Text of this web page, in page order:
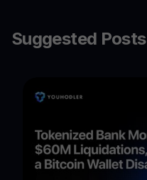
Suggested Posts